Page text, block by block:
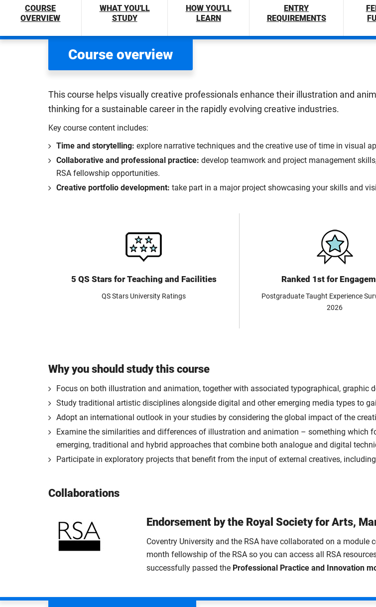
COURSE
OVERVIEW
WHAT YOU'LL
STUDY
HOW YOU'LL
LEARN
ENTRY
REQUIREMENTS
Course overview
This course helps visually creative professionals enhance their illustration and
thinking for a sustainable career in the rapidly evolving creative industries.
Key course content includes:
Time and storytelling: explore narrative techniques and the creative use of time in visual
Collaborative and professional practice: develop teamwork and project management
RSA fellowship opportunities.
Creative portfolio development: take part in a major project showcasing your skills and
5 QS Stars for Teaching and Facilities
QS Stars University Ratings
Ranked 1st for
Postgraduate Taught Experience
2026
Why you should study this course
Focus on both illustration and animation, together with associated typographical, graphic
Study traditional artistic disciplines alongside digital and other emerging media types to
Adopt an international outlook in your studies by considering the global impact of the
Examine the similarities and differences of illustration and animation – something which
emerging, traditional and hybrid approaches that combine both analogue and digital
Participate in exploratory projects that benefit from the input of external creatives,
Collaborations
Endorsement by the Royal Society for Arts,
Coventry University and the RSA have collaborated on a
month fellowship of the RSA so you can access all RSA
successfully passed the Professional Practice and Innovation